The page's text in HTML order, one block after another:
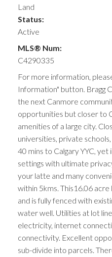
Land
Status:
Active
MLS® Num:
C4290335
For more information,
Information" button. Bragg
the next Canmore
opportunities but closer to
amenities of a large city.
universities, private
40 mins to Calgary YYC,
settings with ultimate
your latte and many
within 5kms. This16.06 acre
and is fully fenced with
water well. Utilities at lot
electricity, internet
connectivity. Excellent
sub-divide into parcels.